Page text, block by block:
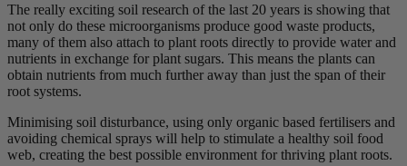
The really exciting soil research of the last 20 years is showing that
not only do these microorganisms produce good waste products,
many of them also attach to plant roots directly to provide water and
nutrients in exchange for plant sugars. This means the plants can
obtain nutrients from much further away than just the span of their
root systems.
Minimising soil disturbance, using only organic based fertilisers and
avoiding chemical sprays will help to stimulate a healthy soil food
web, creating the best possible environment for thriving plant roots.